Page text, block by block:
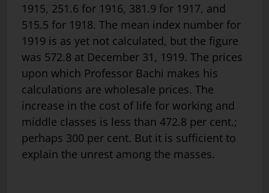
1915, 251.6 for 1916, 381.9 for 1917, and
515.5 for 1918. The mean index number for
1919 is as yet not calculated, but the figure
was 572.8 at December 31, 1919. The prices
upon which Professor Bachi makes his
calculations are wholesale prices. The
increase in the cost of life for working and
middle classes is less than 472.8 per cent.;
perhaps 300 per cent. But it is sufficient to
explain the unrest among the masses.